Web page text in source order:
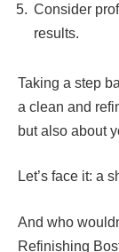
Consider
results.
Taking a step
a clean and
but also about
Let’s face it: a
And who
Refinishing